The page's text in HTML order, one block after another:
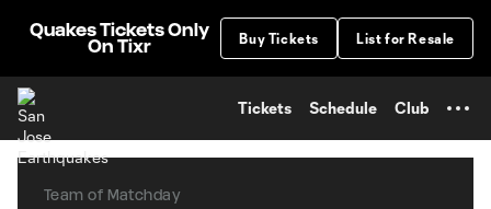
Quakes Tickets Only
On Tixr
Buy Tickets List for Resale
Tickets Schedule Club
Team of Matchday